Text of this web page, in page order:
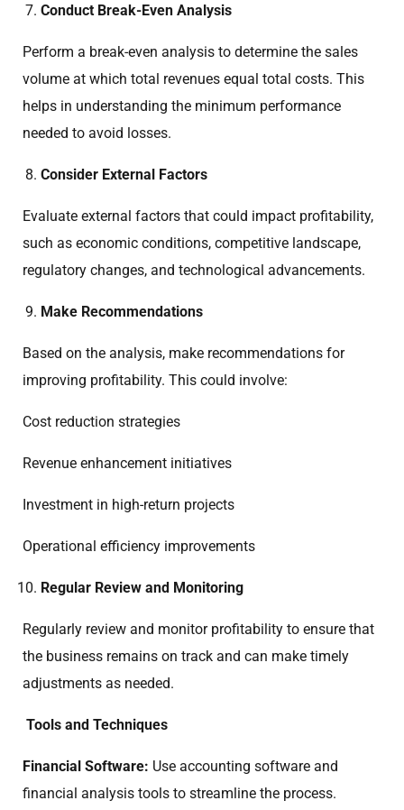
Conduct Break-Even Analysis
Perform a break-even analysis to determine the sales
volume at which total revenues equal total costs. This
helps in understanding the minimum performance
needed to avoid losses.
Consider External Factors
Evaluate external factors that could impact profitability,
such as economic conditions, competitive landscape,
regulatory changes, and technological advancements.
Make Recommendations
Based on the analysis, make recommendations for
improving profitability. This could involve:
Cost reduction strategies
Revenue enhancement initiatives
Investment in high-return projects
Operational efficiency improvements
Regular Review and Monitoring
Regularly review and monitor profitability to ensure that
the business remains on track and can make timely
adjustments as needed.
Tools and Techniques
Financial Software: Use accounting software and
financial analysis tools to streamline the process.